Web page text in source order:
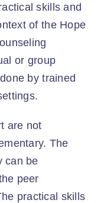
skills and
of the Hope
or group
by trained
are not
The
can be
peer
practical skills